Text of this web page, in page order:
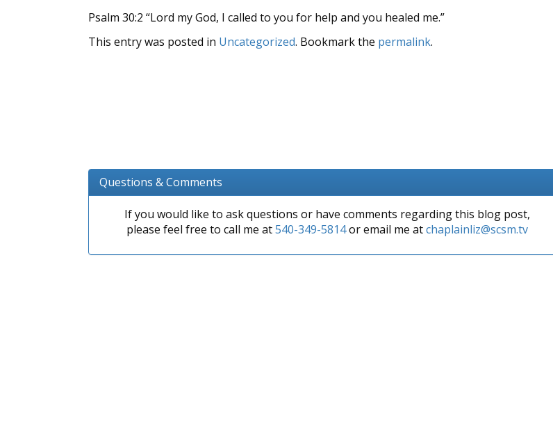
Psalm 30:2 “Lord my God, I called to you for help and you healed me.”
This entry was posted in Uncategorized. Bookmark the permalink.
Questions & Comments
If you would like to ask questions or have comments regarding this blog post,
please feel free to call me at540-349-5814or email me atchaplainliz@scsm.tv